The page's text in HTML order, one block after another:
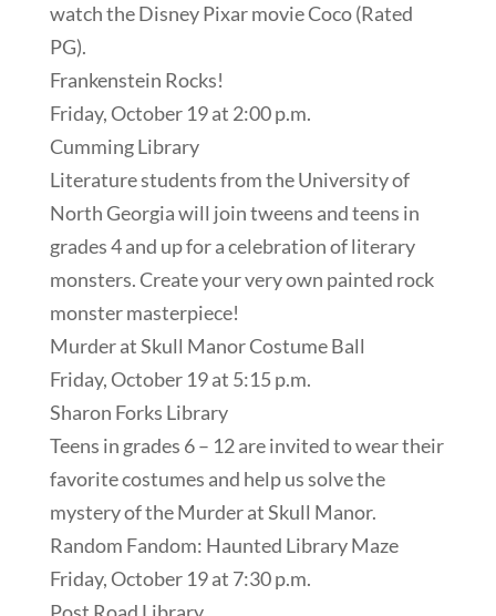
watch the Disney Pixar movie Coco (Rated
PG).
Frankenstein Rocks!
Friday, October 19 at 2:00 p.m.
Cumming Library
Literature students from the University of
North Georgia will join tweens and teens in
grades 4 and up for a celebration of literary
monsters. Create your very own painted rock
monster masterpiece!
Murder at Skull Manor Costume Ball
Friday, October 19 at 5:15 p.m.
Sharon Forks Library
Teens in grades 6 – 12 are invited to wear their
favorite costumes and help us solve the
mystery of the Murder at Skull Manor.
Random Fandom: Haunted Library Maze
Friday, October 19 at 7:30 p.m.